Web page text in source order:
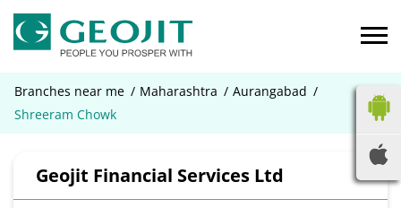
Branches near me Maharashtra
Aurangabad
Shreeram Chowk
Geojit Financial Services Ltd